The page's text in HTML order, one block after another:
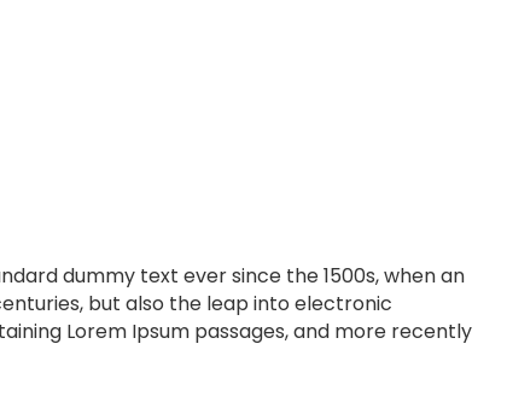
dummy text ever since the 1500s, when an
but also the leap into electronic
Lorem Ipsum passages, and more recently